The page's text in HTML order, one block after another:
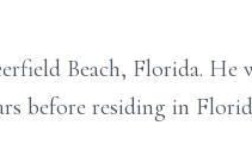
Beach, Florida. He
before residing in